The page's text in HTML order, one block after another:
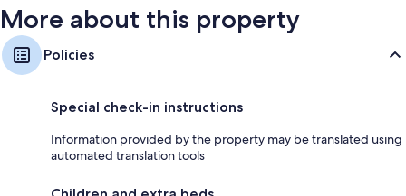
More about this property
Policies
Special check-in instructions
Information provided by the property may be translated using
automated translation tools